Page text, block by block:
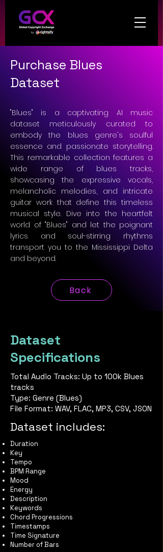
Purchase Blues
Dataset
"Blues" is a captivating AI music
dataset meticulously curated to
embody the blues genre's soulful
essence and passionate storytelling.
This remarkable collection features a
wide range of blues tracks,
showcasing the expressive vocals,
melancholic melodies, and intricate
guitar work that define this timeless
musical style. Dive into the heartfelt
world of "Blues" and let the poignant
lyrics and soul-stirring rhythms
transport you to the Mississippi Delta
and beyond.
Back
Dataset
Specifications
Total Audio Tracks: Up to 100k Blues
tracks
Type: Genre (Blues)
File Format: WAV, FLAC, MP3, CSV, JSON
Dataset includes:
Duration
Key
Tempo
BPM Range
Mood
Energy
Description
Keywords
Chord Progressions
Timestamps
Time Signature
Number of Bars